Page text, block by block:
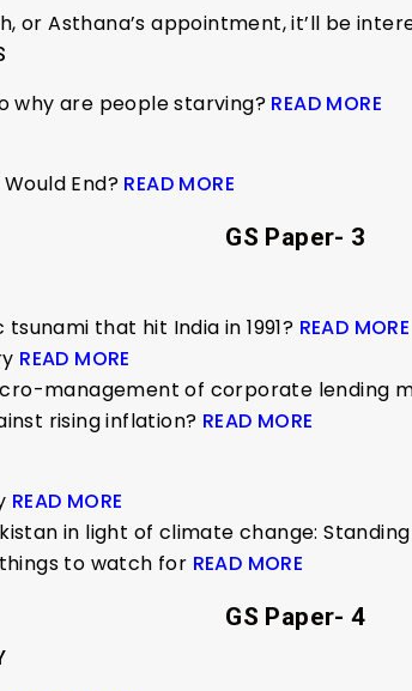
or Asthana’s appointment, it’ll be
why are people starving? READ MORE
End? READ MORE
GS Paper- 3
that hit India in 1991? READ MORE
READ MORE
management of corporate lending
rising inflation? READ MORE
READ MORE
in light of climate change:
to watch for READ MORE
GS Paper- 4